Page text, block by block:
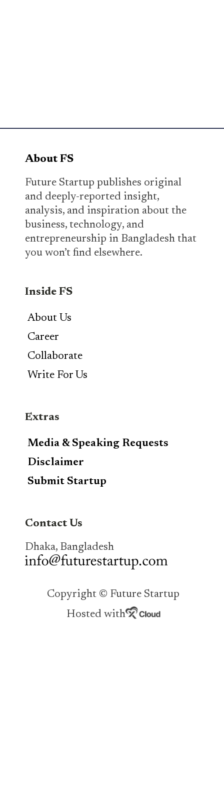
About FS
Future Startup publishes original
and deeply-reported insight,
analysis, and inspiration about the
business, technology, and
entrepreneurship in Bangladesh that
you won’t find elsewhere.
Inside FS
About Us
Career
Collaborate
Write For Us
Extras
Media & Speaking Requests
Disclaimer
Submit Startup
Contact Us
Dhaka, Bangladesh
Copyright © Future Startup
Hosted with